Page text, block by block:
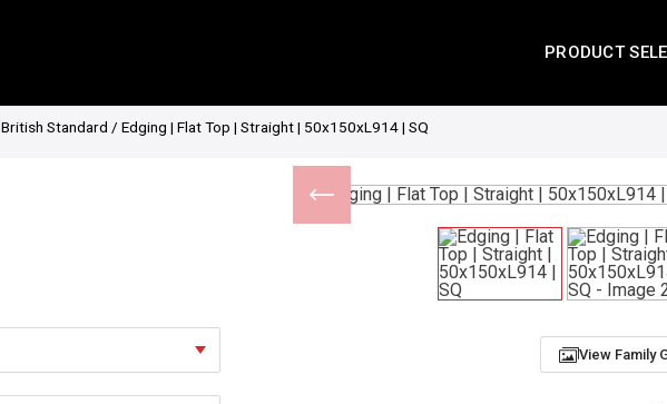
PRODUCT
British Standard / Edging | Flat Top | Straight | 50x150xL914 | SQ
View Family